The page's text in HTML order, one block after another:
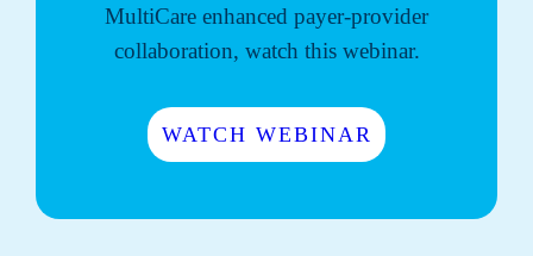
MultiCare enhanced payer-provider
collaboration, watch this webinar.
WATCH WEBINAR